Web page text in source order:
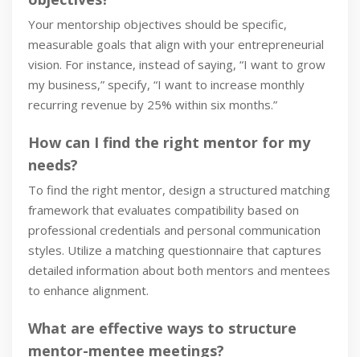
Your mentorship objectives should be specific,
measurable goals that align with your entrepreneurial
vision. For instance, instead of saying, “I want to grow
my business,” specify, “I want to increase monthly
recurring revenue by 25% within six months.”
How can I find the right mentor for my
needs?
To find the right mentor, design a structured matching
framework that evaluates compatibility based on
professional credentials and personal communication
styles. Utilize a matching questionnaire that captures
detailed information about both mentors and mentees
to enhance alignment.
What are effective ways to structure
mentor-mentee meetings?